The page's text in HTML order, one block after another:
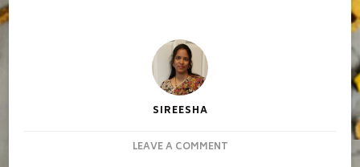
SIREESHA
LEAVE A COMMENTON